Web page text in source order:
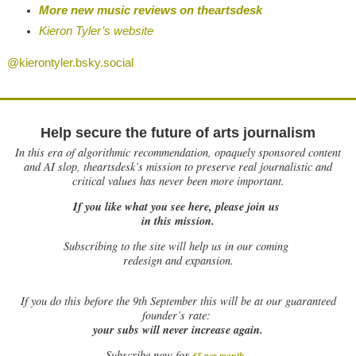
More new music reviews on theartsdesk
Kieron Tyler’s website
@kierontyler.bsky.social
Help secure the future of arts journalism
In this era of algorithmic recommendation, opaquely sponsored content
and AI slop, theartsdesk’s mission to preserve real journalistic and
critical values has never been more important.
If you like what you see here, please join us
in this mission.
Subscribing to the site will help us in our coming
redesign and expansion.
Ifyou do this before the 9th September this will be at our guaranteed
founder’s rate:
your subs will never increase again.